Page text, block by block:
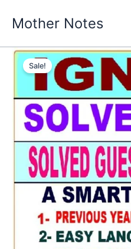
Mother Notes
Sale!